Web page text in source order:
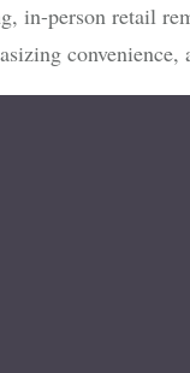
in-person retail